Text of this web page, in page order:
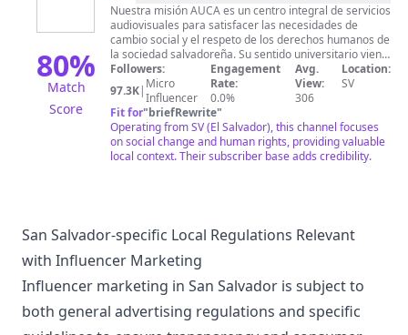
80%
Match
Score
UCA
Nuestra misión AUCA es un centro integral de servicios
audiovisuales para satisfacer las necesidades de
cambio social y el respeto de los derechos humanos de
la sociedad salvadoreña. Su sentido universitario viene
dado por la vocación, formación, creatividad y el deseo
continuo de renovación de conocimientos por parte del
equipo que lo constituye. Nuestra visión Ser un
referente de la comunicación audiovisual en El
Salvador y en la región latinoamericana por el nivel de
producción, propuesta audiovisual e integración de los
procesos sociales y culturales.
Followers:
97.3K| Micro
Influencer
Engagement
Rate:
0.0%
Avg.
View:
306
Location:
SV
Fit for"briefRewrite"
Operating from SV (El Salvador), this channel focuses
on social change and human rights, providing valuable
local context. Their subscriber base adds credibility.
San Salvador-specific Local Regulations Relevant
with Influencer Marketing
Influencer marketing in San Salvador is subject to
both general advertising regulations and specific